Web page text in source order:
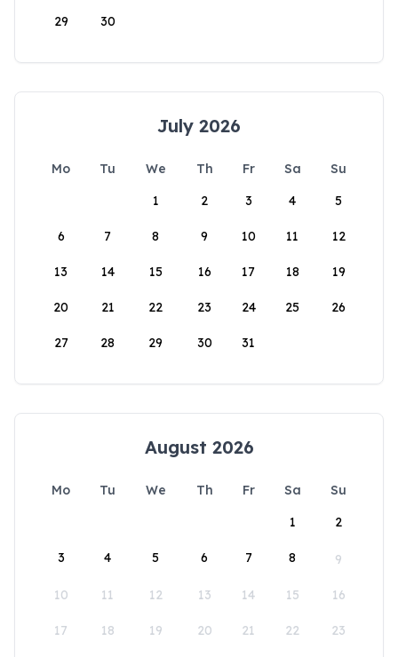
29 30
July 2026
Mo Tu We Th Fr Sa
Su
1
2 3 4 5
6 7 8 9 10 11 12
13 14 15 16 17 18 19
20 21 22 23 24 25 26
27 28 29 30 31
August 2026
Mo Tu We Th Fr Sa
Su
1
2
3 4 5 6 7 8 9
10 11 12 13 14 15 16
17 18 19 20 21 22 23